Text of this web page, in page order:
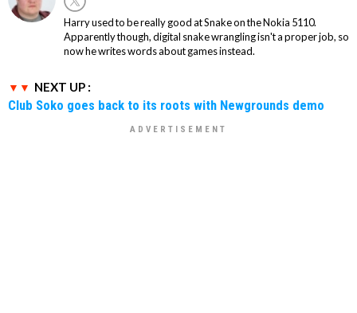
Harry used to be really good at Snake on the Nokia 5110.
Apparently though, digital snake wrangling isn't a proper job, so
now he writes words about games instead.
NEXT UP :
Club Soko goes back to its roots with Newgrounds demo